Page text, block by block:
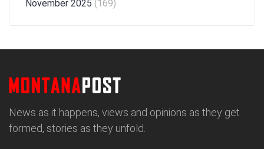
November 2025 (169)
News as it happens, views and opinions as they get
formed, stories as they unfold.